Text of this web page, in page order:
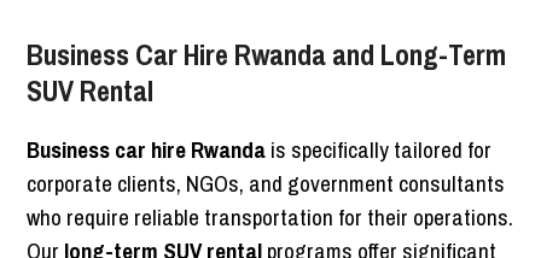
Business Car Hire Rwanda and Long-Term
SUV Rental
Business car hire Rwandais specifically tailored for
corporate clients, NGOs, and government consultants
who require reliable transportation for their operations.
Our long-term SUV rentalprograms offer significant